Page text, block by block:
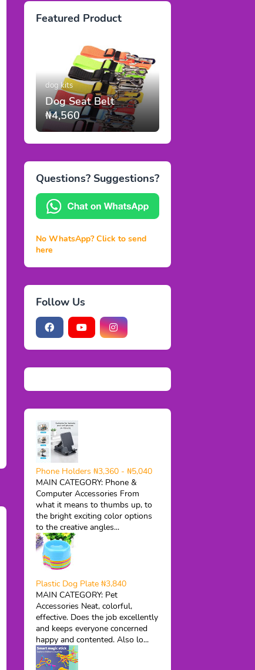
Featured Product
dog kits
Dog Seat Belt
₦4,560
Questions? Suggestions?
No WhatsApp? Click to send
here
Follow Us
Phone Holders ₦3,360 - ₦5,040
MAIN CATEGORY: Phone &
Computer Accessories From
what it means to thumbs up, to
the bright exciting color options
to the creative angles...
Plastic Dog Plate ₦3,840
MAIN CATEGORY: Pet
Accessories Neat, colorful,
effective. Does the job excellently
and keeps everyone concerned
happy and contented. Also lo...